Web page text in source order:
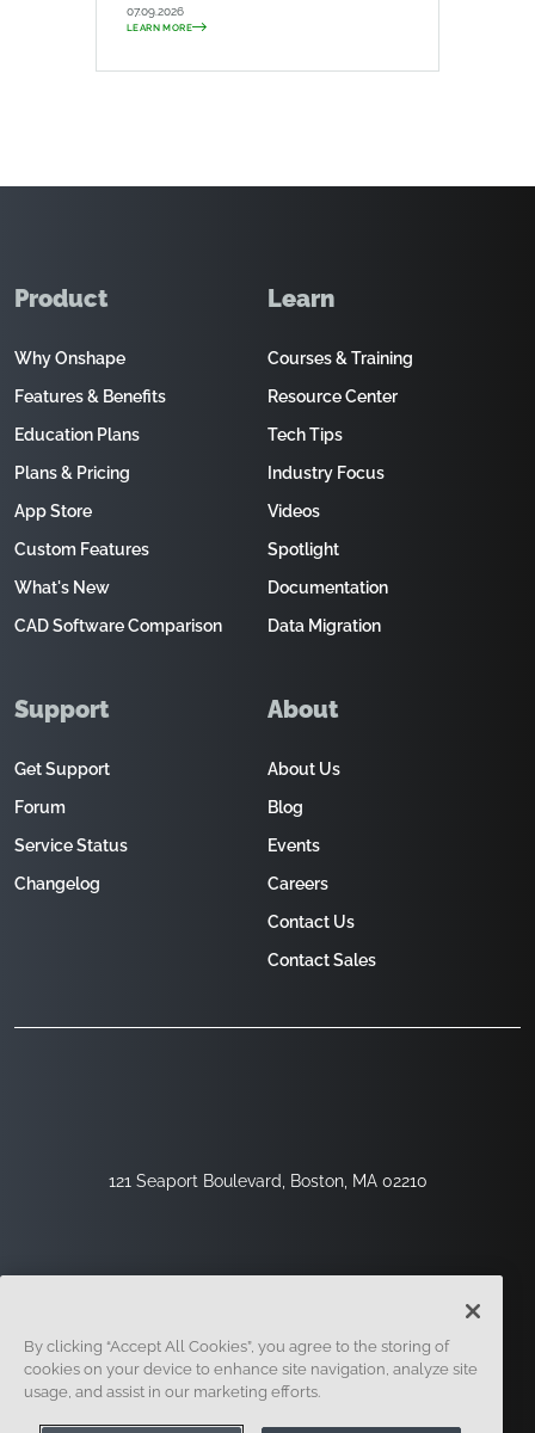
07.09.2026
LEARN MORE
121 Seaport Boulevard, Boston, MA 02210
Product
Why Onshape
Features & Benefits
Education Plans
Plans & Pricing
App Store
Custom Features
What's New
CAD Software Comparison
Learn
Courses & Training
Resource Center
Tech Tips
Industry Focus
Videos
Spotlight
Documentation
Data Migration
Support
Get Support
Forum
Service Status
Changelog
About
About Us
Blog
Events
Careers
Contact Us
Contact Sales
Legal
By clicking “Accept All Cookies”, you agree to the storing of
cookies on your device to enhance site navigation, analyze site
usage, and assist in our marketing efforts.